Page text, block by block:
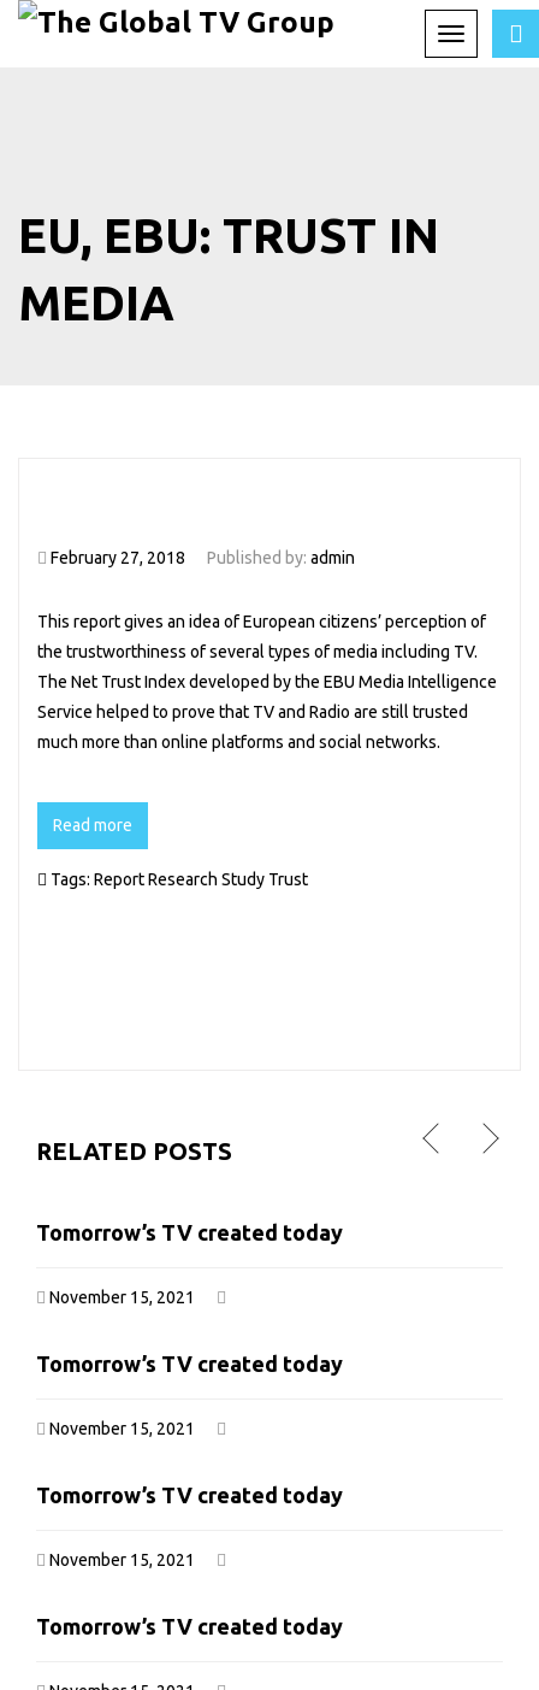
Toggle
EU, EBU: TRUST IN
MEDIA
February 27, 2018 Published by: admin
This report gives an idea of European citizens’ perception of
the trustworthiness of several types of media including TV.
The Net Trust Index developed by the EBU Media Intelligence
Service helped to prove that TV and Radio are still trusted
much more than online platforms and social networks.
Read more
Tags: ReportResearch Study Trust
RELATED POSTS
Tomorrow’s TV created today
November 15, 2021
Tomorrow’s TV created today
November 15, 2021
Tomorrow’s TV created today
November 15, 2021
Tomorrow’s TV created today
Tomorrow’s TV created today
November 15, 2021
Tomorrow’s TV created today
November 15, 2021
Tomorrow’s TV created today
November 15, 2021
Tomorrow’s TV created today